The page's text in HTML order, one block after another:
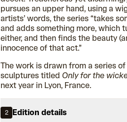
pursues an upper hand, using a
artists’ words, the series “takes
and adds something more, which
either, and then finds the beauty
innocence of that act.”
The work is drawn from a series
sculptures titled Only for the
next year in Lyon, France.
2 Edition details